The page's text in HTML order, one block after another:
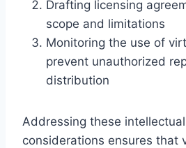
Drafting licensing
scope and limitations
Monitoring the use of
prevent unauthorized
distribution
Addressing these
considerations ensures that